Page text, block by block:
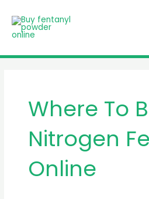
content
Where To
Nitrogen
Online